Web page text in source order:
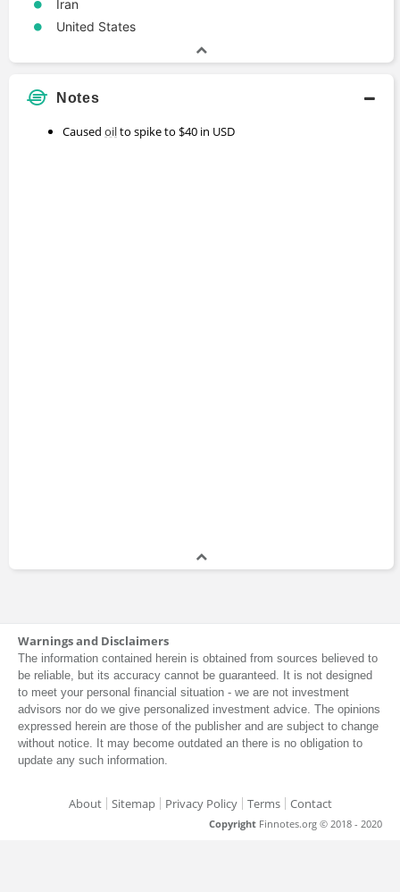
Iran
United States
Notes
Caused oilto spike to $40 in USD
Warnings and Disclaimers
The information contained herein is obtained from sources believed to
be reliable, but its accuracy cannot be guaranteed. It is not designed
to meet your personal financial situation - we are not investment
advisors nor do we give personalized investment advice. The opinions
expressed herein are those of the publisher and are subject to change
without notice. It may become outdated an there is no obligation to
update any such information.
About Sitemap Privacy Policy Terms Contact
Copyright Finnotes.org © 2018 - 2020